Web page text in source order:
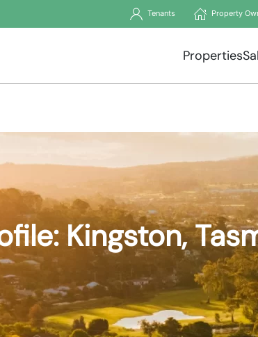
Tenants Property
Properties
Kingston,